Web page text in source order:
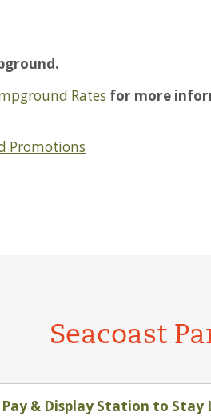
Rates for more
Promotions
Seacoast
& Display Station to Stay